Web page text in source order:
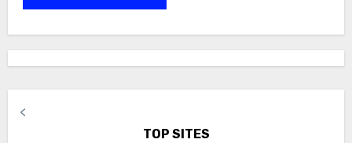
<
TOP SITES